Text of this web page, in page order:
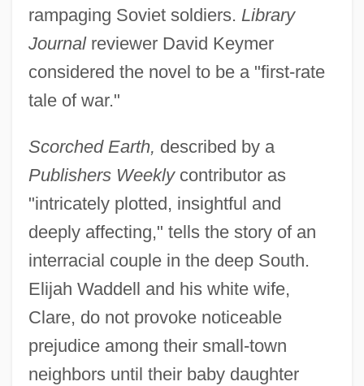
rampaging Soviet soldiers. Library
Journalreviewer David Keymer
considered the novel to be a "first-rate
tale of war."
Scorched Earth, described by a
Publishers Weeklycontributor as
"intricately plotted, insightful and
deeply affecting," tells the story of an
interracial couple in the deep South.
Elijah Waddell and his white wife,
Clare, do not provoke noticeable
prejudice among their small-town
neighbors until their baby daughter